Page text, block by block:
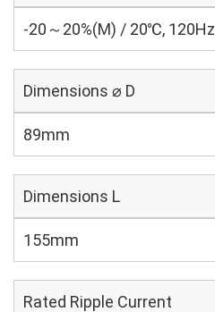
-20～20%(M) / 20℃, 120Hz
Dimensions ⌀ D
89mm
Dimensions L
155mm
Rated Ripple Current